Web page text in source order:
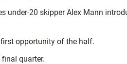
under-20 skipper Alex Mann
opportunity of the half.
quarter.